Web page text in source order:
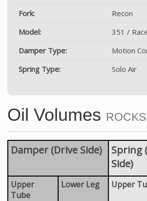
Fork:
Recon
Model:
351 /
Damper Type:
Motion
Spring Type:
Solo Air
Oil Volumes
Damper (Drive Side)
Spring
Side)
Upper
Tube
Lower Leg Upper